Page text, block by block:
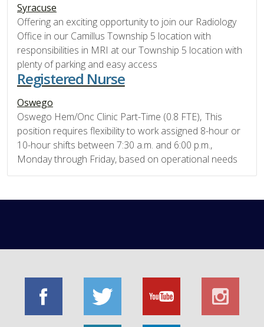
Syracuse
Offering an exciting opportunity to join our Radiology
Office in our Camillus Township 5 location with
responsibilities in MRI at our Township 5 location with
plenty of parking and easy access
Registered Nurse
Oswego
Oswego Hem/Onc Clinic Part-Time (0.8 FTE), This
position requires flexibility to work assigned 8-hour or
10-hour shifts between 7:30 a.m. and 6:00 p.m.,
Monday through Friday, based on operational needs